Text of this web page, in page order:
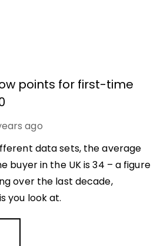
points for first-time
ago
data sets, the average
buyer in the UK is 34 – a figure
over the last decade,
you look at.